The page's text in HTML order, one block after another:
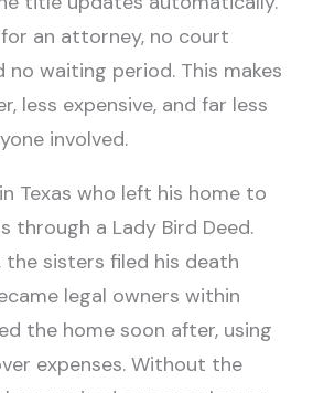
an attorney, no court
no waiting period. This makes
less expensive, and far less
involved.
Texas who left his home to
through a Lady Bird Deed.
the sisters filed his death
legal owners within
the home soon after, using
expenses. Without the